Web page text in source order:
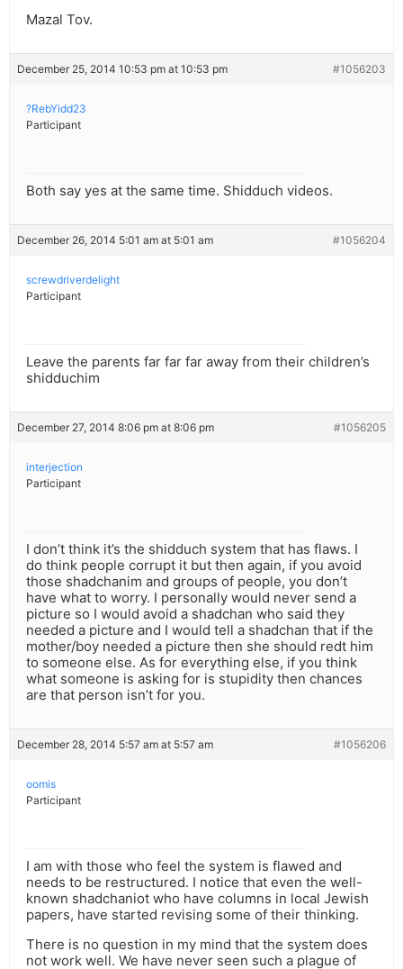
Mazal Tov.
December 25, 2014 10:53 pm at 10:53 pm #1056203
?RebYidd23
Participant
Both say yes at the same time. Shidduch videos.
December 26, 2014 5:01 am at 5:01 am #1056204
screwdriverdelight
Participant
Leave the parents far far far away from their children’s
shidduchim
December 27, 2014 8:06 pm at 8:06 pm #1056205
interjection
Participant
I don’t think it’s the shidduch system that has flaws. I
do think people corrupt it but then again, if you avoid
those shadchanim and groups of people, you don’t
have what to worry. I personally would never send a
picture so I would avoid a shadchan who said they
needed a picture and I would tell a shadchan that if the
mother/boy needed a picture then she should redt him
to someone else. As for everything else, if you think
what someone is asking for is stupidity then chances
are that person isn’t for you.
December 28, 2014 5:57 am at 5:57 am #1056206
oomis
Participant
I am with those who feel the system is flawed and
needs to be restructured. I notice that even the well-
known shadchaniot who have columns in local Jewish
papers, have started revising some of their thinking.
There is no question in my mind that the system does
not work well. We have never seen such a plague of